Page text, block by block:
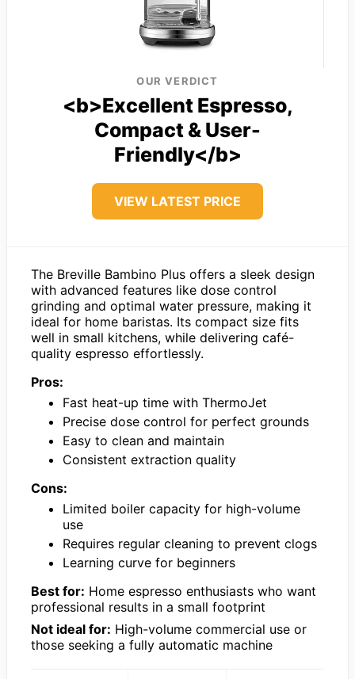
OUR VERDICT
<b>Excellent Espresso,
Compact & User-
Friendly</b>
VIEW LATEST PRICE
The Breville Bambino Plus offers a sleek design
with advanced features like dose control
grinding and optimal water pressure, making it
ideal for home baristas. Its compact size fits
well in small kitchens, while delivering café-
quality espresso effortlessly.
Pros:
Fast heat-up time with ThermoJet
Precise dose control for perfect grounds
Easy to clean and maintain
Consistent extraction quality
Cons:
Limited boiler capacity for high-volume
use
Requires regular cleaning to prevent clogs
Learning curve for beginners
Best for: Home espresso enthusiasts who want
professional results in a small footprint
Not ideal for: High-volume commercial use or
those seeking a fully automatic machine